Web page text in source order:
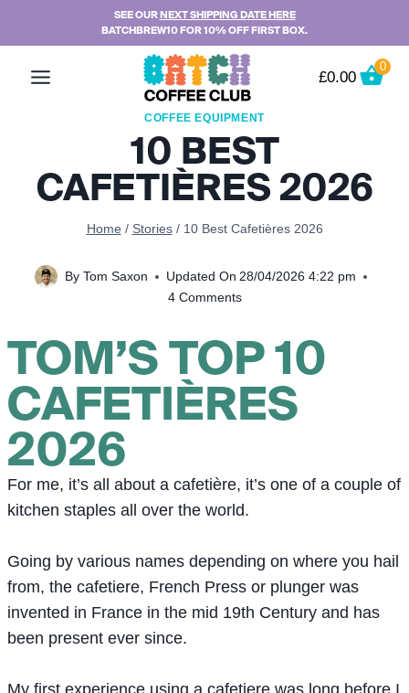
SEE OURNEXT SHIPPING DATE HERE
BATCHBREW10 FOR 10% OFF FIRST BOX.
£0.00
0
COFFEE EQUIPMENT
10 BEST
CAFETIÈRES 2026
Home / Stories / 10 Best Cafetières 2026
By Tom Saxon Updated On 28/04/2026 4:22 pm
4 Comments
TOM’S TOP 10
CAFETIÈRES
2026
For me, it’s all about a cafetière, it’s one of a couple of
kitchen staples all over the world.
Going by various names depending on where you hail
from, the cafetiere, French Press or plunger was
invented in France in the mid 19th Century and has
been present ever since.
My first experience using a cafetiere was long before I